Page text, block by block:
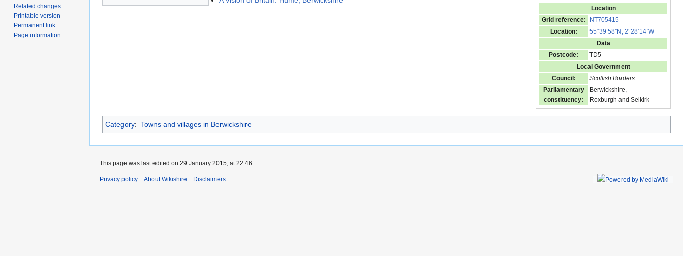
Location
Grid reference:
NT705415
Location:
55°39’58"N, 2°28’14"W
Data
Postcode:
TD5
Local Government
Council:
Scottish Borders
Parliamentary
constituency:
Berwickshire,
Roxburgh and Selkirk
Category: Towns and villages in Berwickshire
Related changes
Printable version
Permanent link
Page information
This page was last edited on 29 January 2015, at 22:46.
Privacy policy About Wikishire Disclaimers